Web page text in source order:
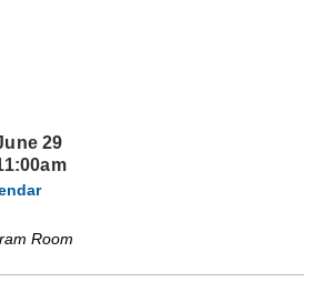
29
Room